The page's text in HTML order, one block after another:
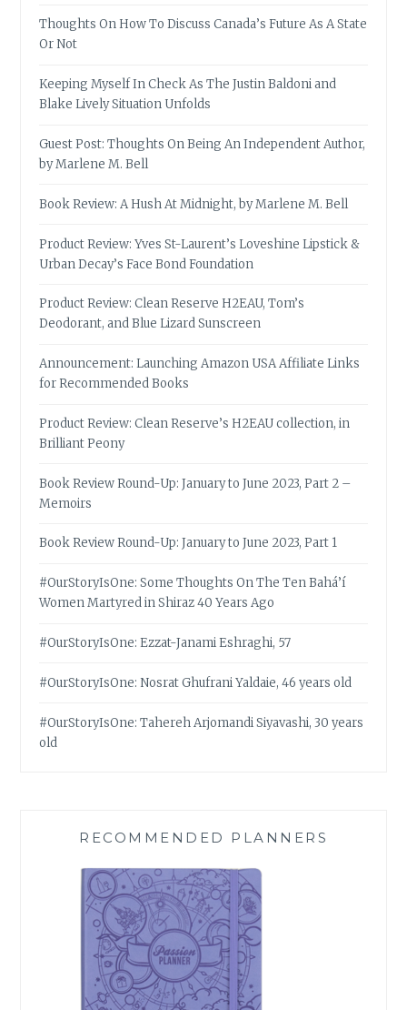
Thoughts On How To Discuss Canada’s Future As A State
Or Not
Keeping Myself In Check As The Justin Baldoni and
Blake Lively Situation Unfolds
Guest Post: Thoughts On Being An Independent Author,
by Marlene M. Bell
Book Review: A Hush At Midnight, by Marlene M. Bell
Product Review: Yves St-Laurent’s Loveshine Lipstick &
Urban Decay’s Face Bond Foundation
Product Review: Clean Reserve H2EAU, Tom’s
Deodorant, and Blue Lizard Sunscreen
Announcement: Launching Amazon USA Affiliate Links
for Recommended Books
Product Review: Clean Reserve’s H2EAU collection, in
Brilliant Peony
Book Review Round-Up: January to June 2023, Part 2 –
Memoirs
Book Review Round-Up: January to June 2023, Part 1
#OurStoryIsOne: Some Thoughts On The Ten Bahá’í
Women Martyred in Shiraz 40 Years Ago
#OurStoryIsOne: Ezzat-Janami Eshraghi, 57
#OurStoryIsOne: Nosrat Ghufrani Yaldaie, 46 years old
#OurStoryIsOne: Tahereh Arjomandi Siyavashi, 30 years
old
RECOMMENDED PLANNERS